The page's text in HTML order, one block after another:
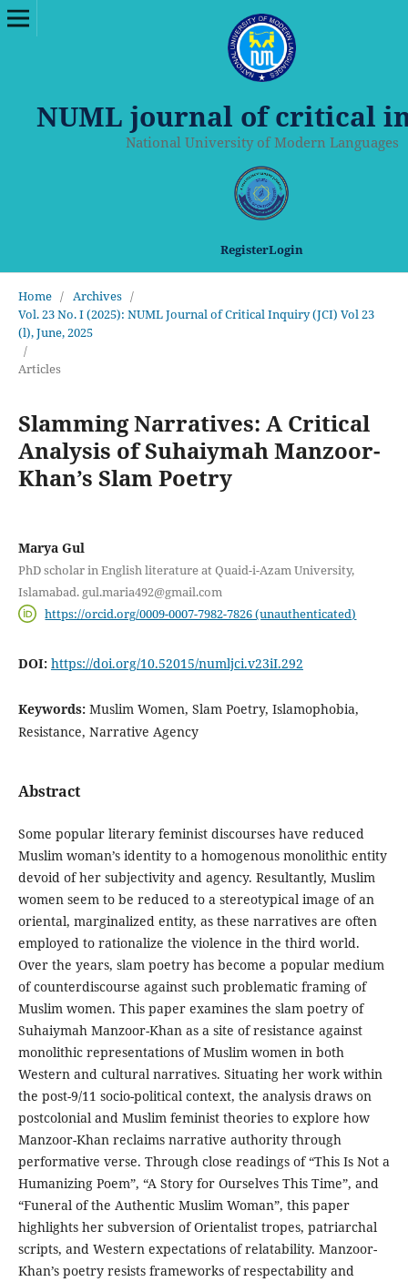
NUML journal of critical
National University of Modern Languages
RegisterLogin
Home / Archives /
Vol. 23 No. I (2025): NUML Journal of Critical Inquiry (JCI) Vol 23
(l), June, 2025
/
Articles
Slamming Narratives: A Critical
Analysis of Suhaiymah Manzoor-
Khan’s Slam Poetry
Marya Gul
PhD scholar in English literature at Quaid-i-Azam University,
Islamabad. gul.maria492@gmail.com
https://orcid.org/0009-0007-7982-7826 (unauthenticated)
DOI: https://doi.org/10.52015/numljci.v23iI.292
Keywords: Muslim Women, Slam Poetry, Islamophobia,
Resistance, Narrative Agency
Abstract
Some popular literary feminist discourses have reduced
Muslim woman’s identity to a homogenous monolithic entity
devoid of her subjectivity and agency. Resultantly, Muslim
women seem to be reduced to a stereotypical image of an
oriental, marginalized entity, as these narratives are often
employed to rationalize the violence in the third world.
Over the years, slam poetry has become a popular medium
of counterdiscourse against such problematic framing of
Muslim women. This paper examines the slam poetry of
Suhaiymah Manzoor-Khan as a site of resistance against
monolithic representations of Muslim women in both
Western and cultural narratives. Situating her work within
the post-9/11 socio-political context, the analysis draws on
postcolonial and Muslim feminist theories to explore how
Manzoor-Khan reclaims narrative authority through
performative verse. Through close readings of “This Is Not a
Humanizing Poem”, “A Story for Ourselves This Time”, and
“Funeral of the Authentic Muslim Woman”, this paper
highlights her subversion of Orientalist tropes, patriarchal
scripts, and Western expectations of relatability. Manzoor-
Khan’s poetry resists frameworks of respectability and